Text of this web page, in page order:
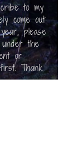
to my
come out
please
the
or
Thank